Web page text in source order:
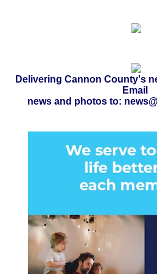
Delivering Cannon County's
Email
news and photos to: